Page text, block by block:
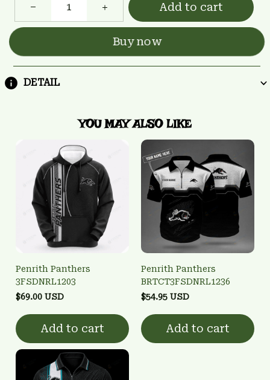
Add to cart
Buy now
DETAIL
YOU MAY ALSO LIKE
Penrith Panthers
3FSDNRL1203
$69.00 USD
Add to cart
Penrith Panthers
BRTCT3FSDNRL1236
$54.95 USD
Add to cart